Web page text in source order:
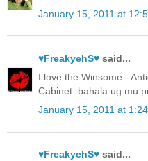
January 15, 2011 at
♥FreakyehS♥ said...
I love the Winsome -
Cabinet. bahala ug mu
January 15, 2011 at
♥FreakyehS♥ said...